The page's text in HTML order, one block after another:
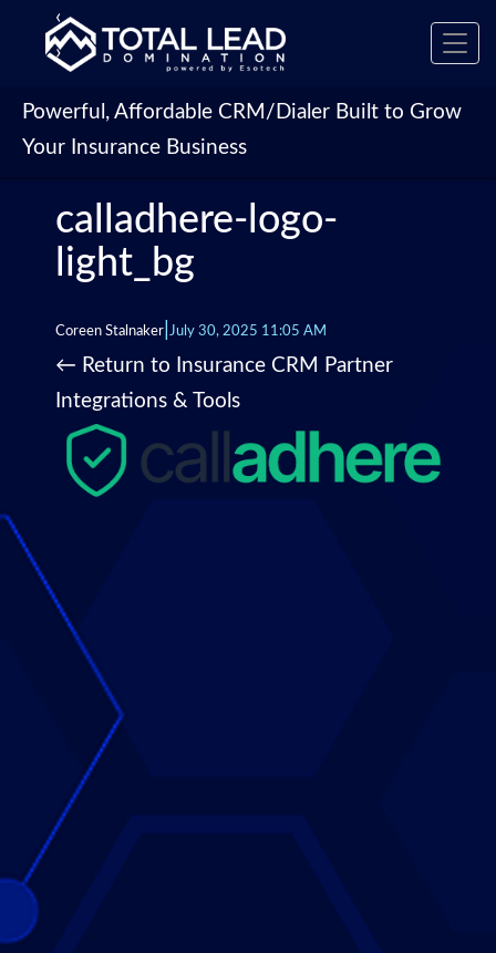
Powerful, Affordable CRM/Dialer Built to Grow
Your Insurance Business
calladhere-logo-
light_bg
Coreen Stalnaker July 30, 2025 11:05 AM
← Return to Insurance CRM Partner
Integrations & Tools
‹
›